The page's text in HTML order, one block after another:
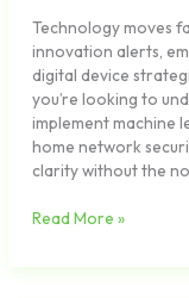
Technology moves
innovation alerts,
digital device
you’re looking to
implement machine
home network
clarity without the
Read More »